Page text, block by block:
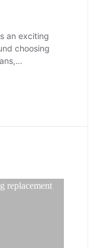
an exciting
choosing